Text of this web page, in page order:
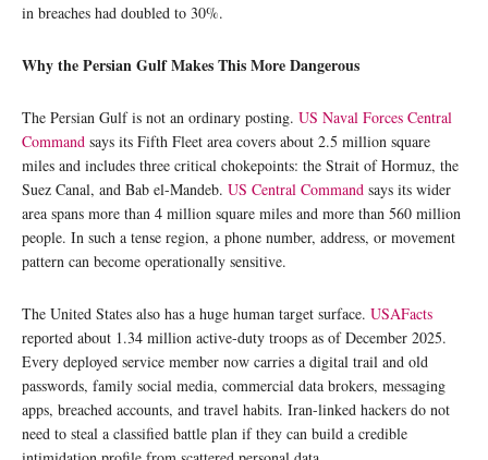
in breaches had doubled to 30%.
Why the Persian Gulf Makes This More Dangerous
The Persian Gulf is not an ordinary posting. US Naval Forces Central
Command says its Fifth Fleet area covers about 2.5 million square
miles and includes three critical chokepoints: the Strait of Hormuz, the
Suez Canal, and Bab el-Mandeb. US Central Command says its wider
area spans more than 4 million square miles and more than 560 million
people. In such a tense region, a phone number, address, or movement
pattern can become operationally sensitive.
The United States also has a huge human target surface. USAFacts
reported about 1.34 million active-duty troops as of December 2025.
Every deployed service member now carries a digital trail and old
passwords, family social media, commercial data brokers, messaging
apps, breached accounts, and travel habits. Iran-linked hackers do not
need to steal a classified battle plan if they can build a credible